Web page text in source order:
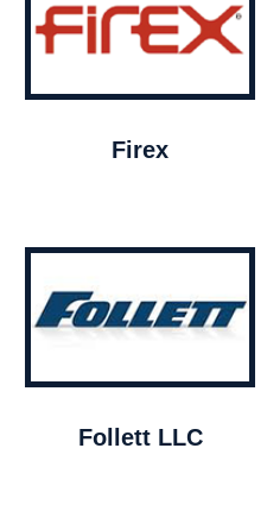
Firex
Follett LLC